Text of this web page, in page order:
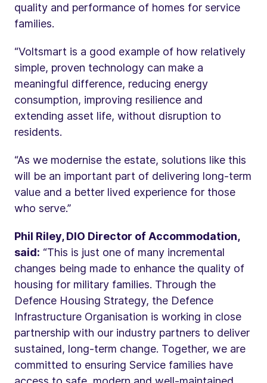
quality and performance of homes for service
families.
“Voltsmart is a good example of how relatively
simple, proven technology can make a
meaningful difference, reducing energy
consumption, improving resilience and
extending asset life, without disruption to
residents.
“As we modernise the estate, solutions like this
will be an important part of delivering long-term
value and a better lived experience for those
who serve.”
Phil Riley, DIO Director of Accommodation,
said: “This is just one of many incremental
changes being made to enhance the quality of
housing for military families. Through the
Defence Housing Strategy, the Defence
Infrastructure Organisation is working in close
partnership with our industry partners to deliver
sustained, long-term change. Together, we are
committed to ensuring Service families have